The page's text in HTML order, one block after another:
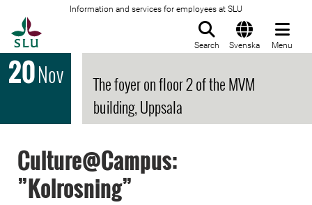
Information and services for employees at SLU
Search Svenska Menu
20Nov
The foyer on floor 2 of the MVM
building, Uppsala
Culture@Campus:
”Kolrosning”